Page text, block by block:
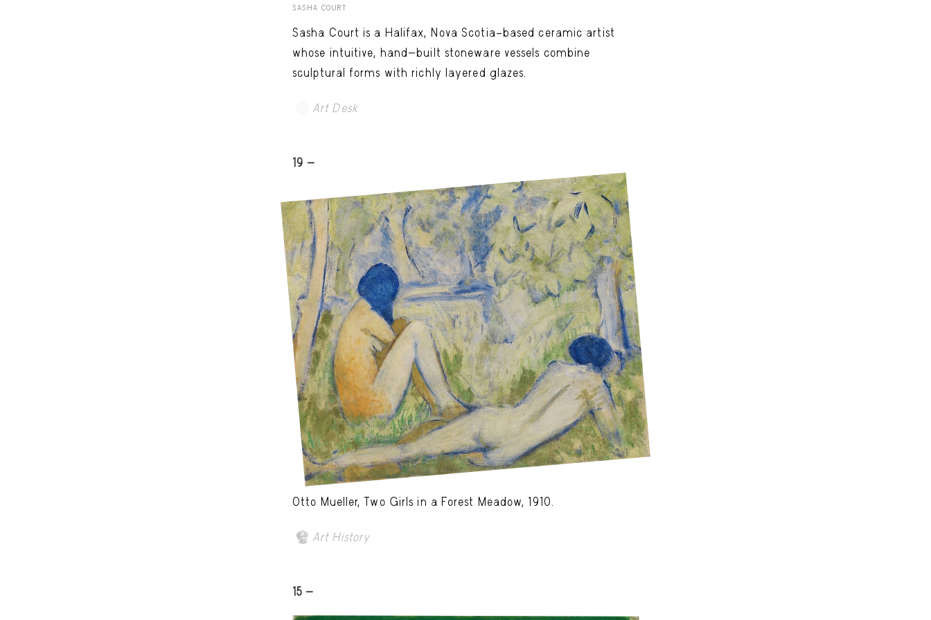
SASHA COURT
Sasha Court is a Halifax, Nova Scotia–based ceramic artist
whose intuitive, hand-built stoneware vessels combine
sculptural forms with richly layered glazes.
Art Desk
19 -
Otto Mueller, Two Girls in a Forest Meadow, 1910.
Art History
15 -